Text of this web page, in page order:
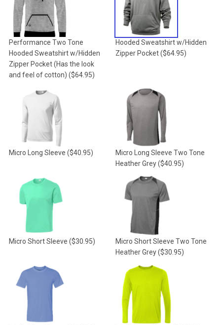
Performance Two Tone
Hooded Sweatshirt w/Hidden
Zipper Pocket (Has the look
and feel of cotton) ($64.95)
Hooded Sweatshirt w/Hidden
Zipper Pocket($64.95)
Micro Long Sleeve ($40.95)
Micro Long Sleeve Two Tone
Heather Grey($40.95)
Micro Short Sleeve ($30.95)
Micro Short Sleeve Two Tone
Heather Grey($30.95)